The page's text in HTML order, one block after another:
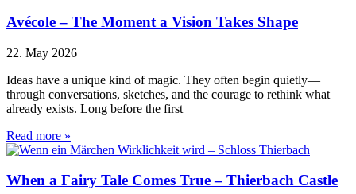
Avécole – The Moment a Vision Takes Shape
22. May 2026
Ideas have a unique kind of magic. They often begin quietly—
through conversations, sketches, and the courage to rethink what
already exists. Long before the first
Read more »
When a Fairy Tale Comes True – Thierbach Castle